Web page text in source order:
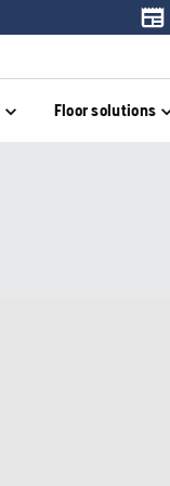
Floor solutions